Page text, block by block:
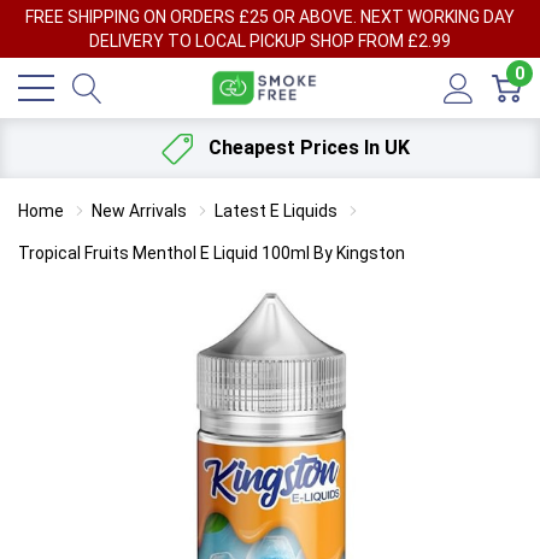
FREE SHIPPING ON ORDERS £25 OR ABOVE. NEXT WORKING DAY
DELIVERY TO LOCAL PICKUP SHOP FROM £2.99
0
Cheapest Prices In UK
Home New Arrivals Latest E Liquids
Tropical Fruits Menthol E Liquid 100ml By Kingston